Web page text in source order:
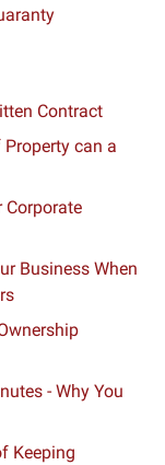
Contract
can a
Corporate
Business When
- Why You
Keeping